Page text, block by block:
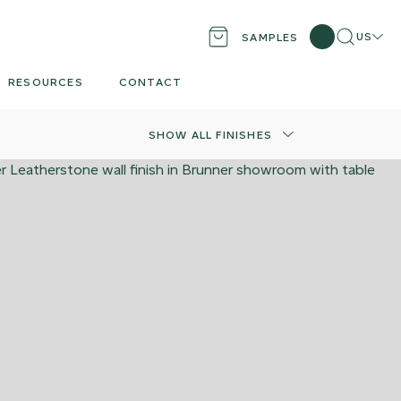
SAMPLES Search
US
RESOURCES CONTACT
SHOW ALL FINISHES